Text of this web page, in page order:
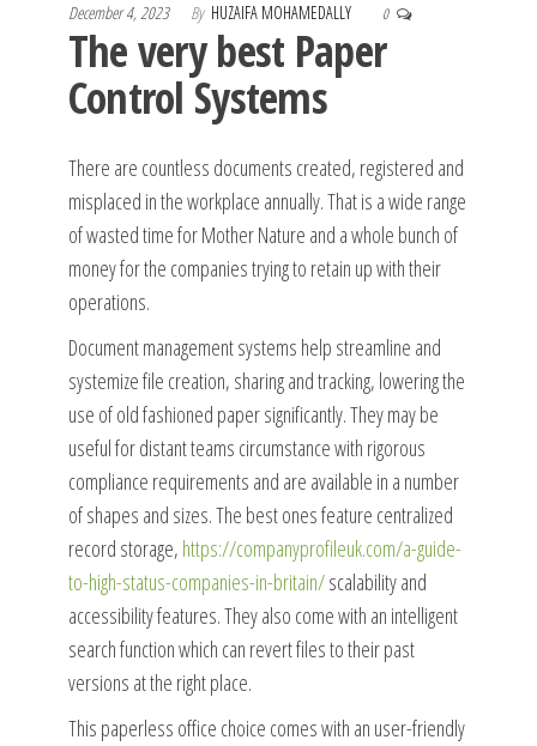
December 4, 2023 By HUZAIFA MOHAMEDALLY 0
The very best Paper
Control Systems
There are countless documents created, registered and
misplaced in the workplace annually. That is a wide range
of wasted time for Mother Nature and a whole bunch of
money for the companies trying to retain up with their
operations.
Document management systems help streamline and
systemize file creation, sharing and tracking, lowering the
use of old fashioned paper significantly. They may be
useful for distant teams circumstance with rigorous
compliance requirements and are available in a number
of shapes and sizes. The best ones feature centralized
record storage, https://companyprofileuk.com/a-guide-
to-high-status-companies-in-britain/scalability and
accessibility features. They also come with an intelligent
search function which can revert files to their past
versions at the right place.
This paperless office choice comes with an user-friendly